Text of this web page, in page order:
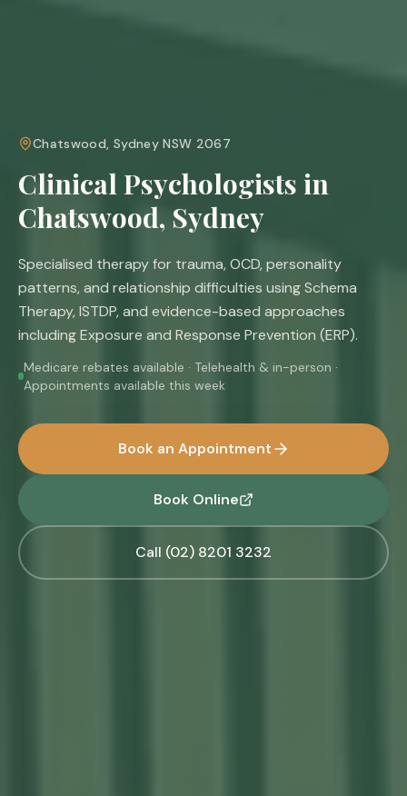
Chatswood, Sydney NSW 2067
Clinical Psychologists in
Chatswood, Sydney
Specialised therapy for trauma, OCD, personality
patterns, and relationship difficulties using Schema
Therapy, ISTDP, and evidence-based approaches
including Exposure and Response Prevention (ERP).
Medicare rebates available · Telehealth & in-person ·
Appointments available this week
Book an Appointment
Book Online
Call (02) 8201 3232